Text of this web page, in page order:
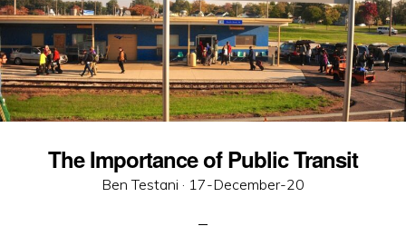
The Importance of Public Transit
Ben Testani · Posted
17-December-20